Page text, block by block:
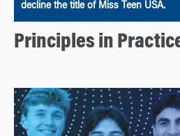
decline the title of Miss Teen USA.
Principles in